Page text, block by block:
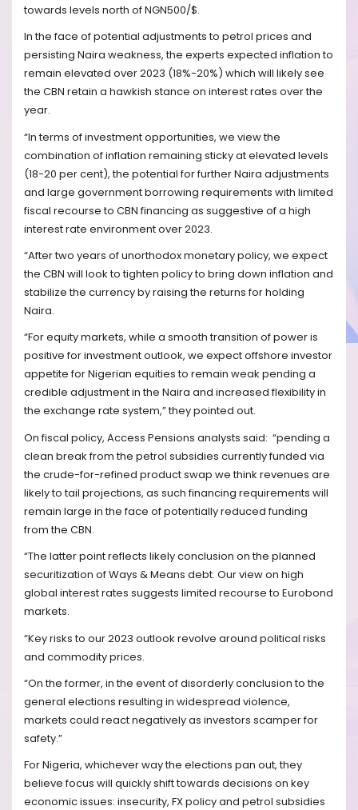
towards levels north of NGN500/$.
In the face of potential adjustments to petrol prices and
persisting Naira weakness, the experts expected inflation to
remain elevated over 2023 (18%-20%) which will likely see
the CBN retain a hawkish stance on interest rates over the
year.
“In terms of investment opportunities, we view the
combination of inflation remaining sticky at elevated levels
(18-20 per cent), the potential for further Naira adjustments
and large government borrowing requirements with limited
fiscal recourse to CBN financing as suggestive of a high
interest rate environment over 2023.
“After two years of unorthodox monetary policy, we expect
the CBN will look to tighten policy to bring down inflation and
stabilize the currency by raising the returns for holding
Naira.
“For equity markets, while a smooth transition of power is
positive for investment outlook, we expect offshore investor
appetite for Nigerian equities to remain weak pending a
credible adjustment in the Naira and increased flexibility in
the exchange rate system,” they pointed out.
On fiscal policy, Access Pensions analysts said: “pending a
clean break from the petrol subsidies currently funded via
the crude-for-refined product swap we think revenues are
likely to tail projections, as such financing requirements will
remain large in the face of potentially reduced funding
from the CBN.
“The latter point reflects likely conclusion on the planned
securitization of Ways & Means debt. Our view on high
global interest rates suggests limited recourse to Eurobond
markets.
“Key risks to our 2023 outlook revolve around political risks
and commodity prices.
“On the former, in the event of disorderly conclusion to the
general elections resulting in widespread violence,
markets could react negatively as investors scamper for
safety.”
For Nigeria, whichever way the elections pan out, they
believe focus will quickly shift towards decisions on key
economic issues: insecurity, FX policy and petrol subsidies